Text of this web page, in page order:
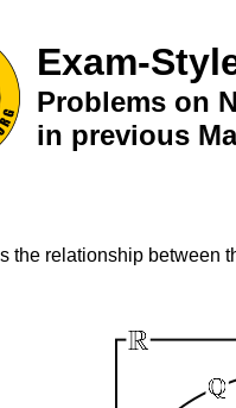
Exam-
Problems on
in previous
the relationship between